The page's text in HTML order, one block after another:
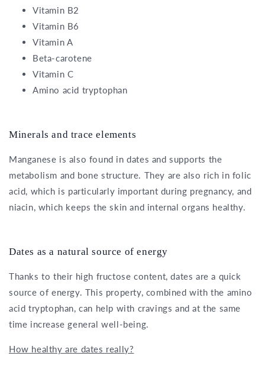
Vitamin B2
Vitamin B6
Vitamin A
Beta-carotene
Vitamin C
Amino acid tryptophan
Minerals and trace elements
Manganese is also found in dates and supports the
metabolism and bone structure. They are also rich in folic
acid, which is particularly important during pregnancy, and
niacin, which keeps the skin and internal organs healthy.
Dates as a natural source of energy
Thanks to their high fructose content, dates are a quick
source of energy. This property, combined with the amino
acid tryptophan, can help with cravings and at the same
time increase general well-being.
How healthy are dates really?